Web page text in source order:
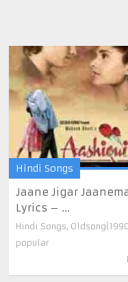
Hindi Songs
Jaane Jigar
Lyrics – ...
Hindi Songs,
popular